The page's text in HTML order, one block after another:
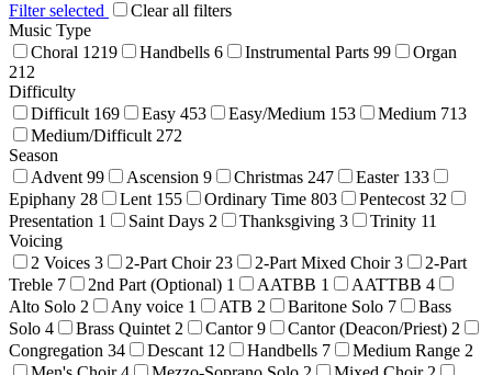
Filter selected
Clear all filters
Music Type
Choral 1219 Handbells 6 Instrumental Parts 99
Organ
212
Difficulty
Difficult 169 Easy 453 Easy/Medium 153 Medium 713
Medium/Difficult 272
Season
Advent 99 Ascension 9 Christmas 247 Easter 133
Epiphany 28 Lent 155 Ordinary Time 803 Pentecost 32
Presentation 1 Saint Days 2 Thanksgiving 3 Trinity 11
Voicing
2 Voices 3 2-Part Choir 23 2-Part Mixed Choir3
2-Part
Treble 7 2nd Part (Optional) 1 AATBB 1 AATTBB 4
Alto Solo 2 Any voice 1 ATB 2 Baritone Solo 7
Bass
Solo 4 Brass Quintet 2 Cantor9 Cantor (Deacon/Priest) 2
Congregation 34 Descant 12 Handbells 7 Medium Range 2